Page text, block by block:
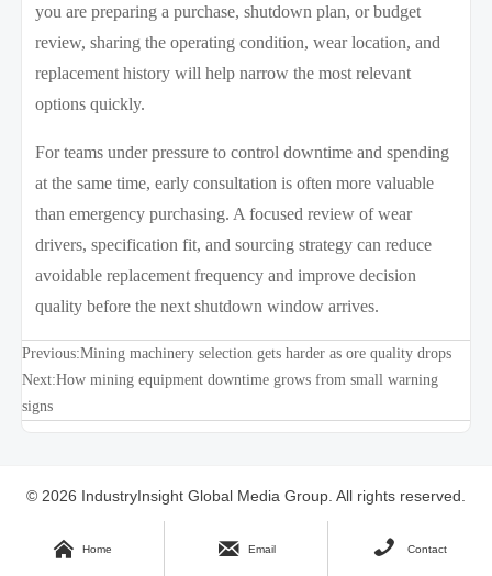
you are preparing a purchase, shutdown plan, or budget
review, sharing the operating condition, wear location, and
replacement history will help narrow the most relevant
options quickly.
For teams under pressure to control downtime and spending
at the same time, early consultation is often more valuable
than emergency purchasing. A focused review of wear
drivers, specification fit, and sourcing strategy can reduce
avoidable replacement frequency and improve decision
quality before the next shutdown window arrives.
Previous:Mining machinery selection gets harder as ore quality drops
Next:How mining equipment downtime grows from small warning
signs
© 2026 IndustryInsight Global Media Group. All rights reserved.
Site Index
 Home  Email  Contact